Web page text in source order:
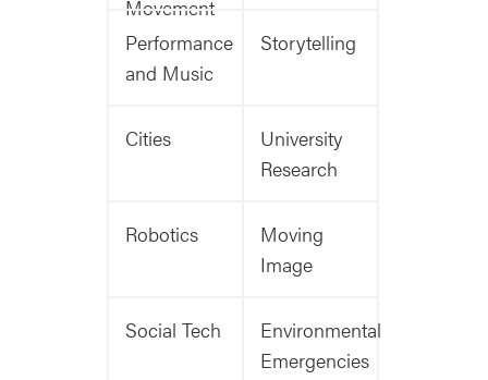
Movement
Performance
and Music
Storytelling
Cities
University
Research
Robotics
Moving
Image
Social Tech
Environmental
Emergencies